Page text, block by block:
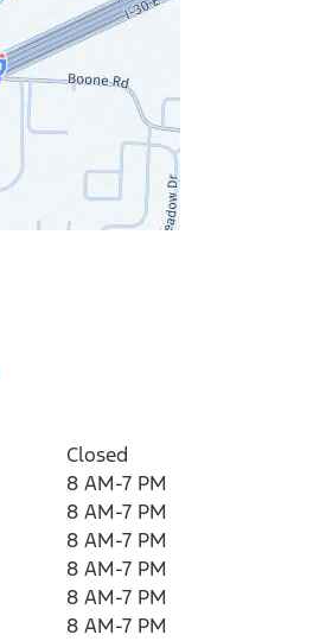
Closed
8 AM-7 PM
8 AM-7 PM
8 AM-7 PM
8 AM-7 PM
8 AM-7 PM
8 AM-7 PM